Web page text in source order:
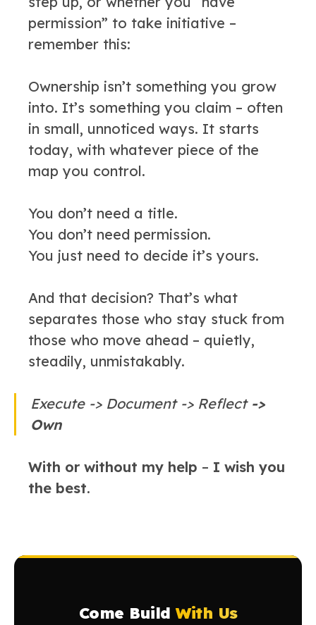
permission” to take initiative –
remember this:
Ownership isn’t something you grow
into. It’s something you claim – often
in small, unnoticed ways. It starts
today, with whatever piece of the
map you control.
You don’t need a title.
You don’t need permission.
You just need to decide it’s yours.
And that decision? That’s what
separates those who stay stuck from
those who move ahead – quietly,
steadily, unmistakably.
Execute -> Document -> Reflect ->
Own
With or without my help – I wish you
the best.
Come Build With Us